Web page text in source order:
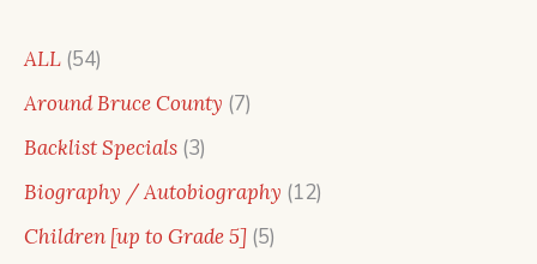
ALL 5454
Around Bruce County 77
Backlist Specials 33
products
Biography / Autobiography 1212
Children [up to Grade 5] 55